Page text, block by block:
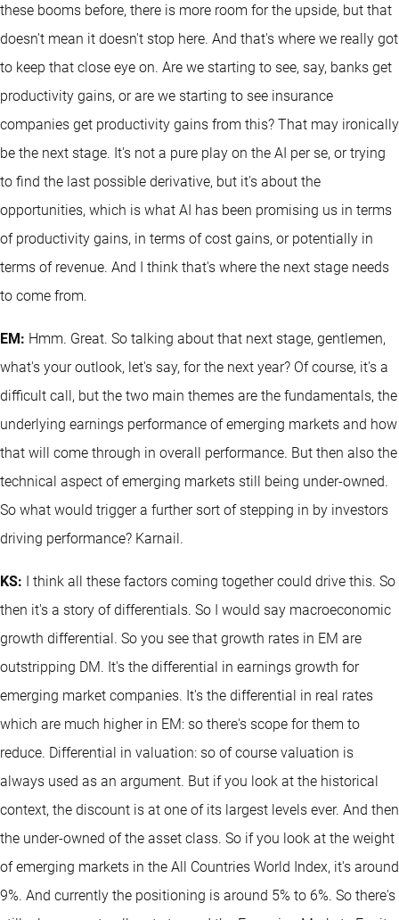
these booms before, there is more room for the upside, but that
doesn't mean it doesn't stop here. And that's where we really got
to keep that close eye on. Are we starting to see, say, banks get
productivity gains, or are we starting to see insurance
companies get productivity gains from this? That may ironically
be the next stage. It's not a pure play on the AI per se, or trying
to find the last possible derivative, but it's about the
opportunities, which is what AI has been promising us in terms
of productivity gains, in terms of cost gains, or potentially in
terms of revenue. And I think that's where the next stage needs
to come from.
EM: Hmm. Great. So talking about that next stage, gentlemen,
what's your outlook, let's say, for the next year? Of course, it's a
difficult call, but the two main themes are the fundamentals, the
underlying earnings performance of emerging markets and how
that will come through in overall performance. But then also the
technical aspect of emerging markets still being under-owned.
So what would trigger a further sort of stepping in by investors
driving performance? Karnail.
KS: I think all these factors coming together could drive this. So
then it's a story of differentials. So I would say macroeconomic
growth differential. So you see that growth rates in EM are
outstripping DM. It's the differential in earnings growth for
emerging market companies. It's the differential in real rates
which are much higher in EM: so there's scope for them to
reduce. Differential in valuation: so of course valuation is
always used as an argument. But if you look at the historical
context, the discount is at one of its largest levels ever. And then
the under-owned of the asset class. So if you look at the weight
of emerging markets in the All Countries World Index, it's around
9%. And currently the positioning is around 5% to 6%. So there's